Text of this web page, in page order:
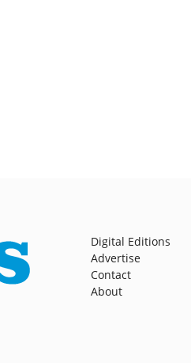
Digital Editions
Advertise
Contact
About